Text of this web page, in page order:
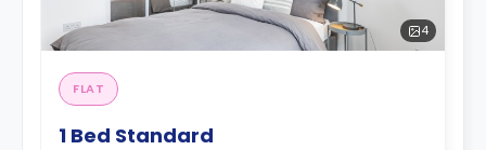
4
FLAT
1 Bed Standard